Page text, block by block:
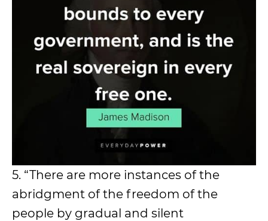
5. “There are more instances of the
abridgment of the freedom of the
people by gradual and silent